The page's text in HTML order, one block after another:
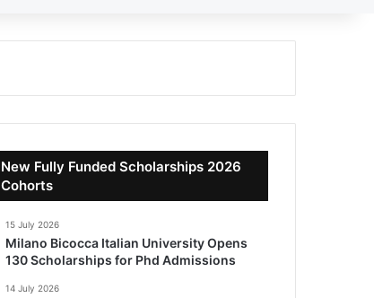
New Fully Funded Scholarships 2026
Cohorts
15 July 2026
Milano Bicocca Italian University Opens
130 Scholarships for Phd Admissions
14 July 2026